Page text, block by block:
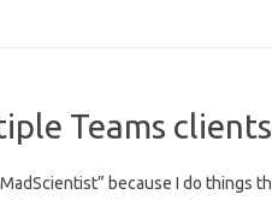
Teams
because I do things